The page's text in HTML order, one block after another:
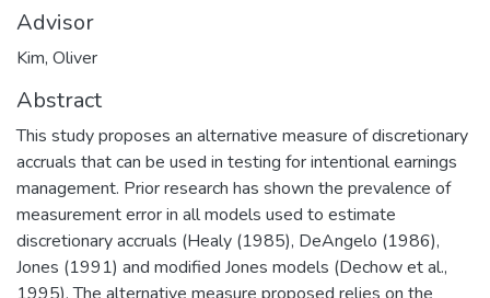
Advisor
Kim, Oliver
Abstract
This study proposes an alternative measure of discretionary
accruals that can be used in testing for intentional earnings
management. Prior research has shown the prevalence of
measurement error in all models used to estimate
discretionary accruals (Healy (1985), DeAngelo (1986),
Jones (1991) and modified Jones models (Dechow et al.,